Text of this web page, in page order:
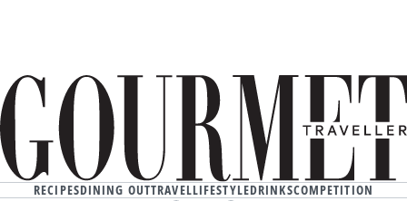
RECIPESDINING OUTTRAVELLIFESTYLEDRINKSCOMPETITION